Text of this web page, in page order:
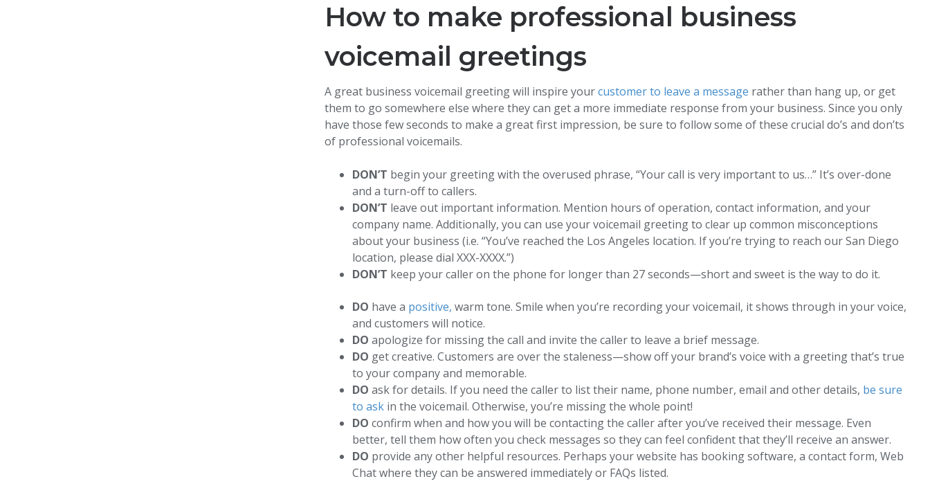
How to make professional business
voicemail greetings
A great business voicemail greeting will inspire yourcustomer to leave a message rather than hang up, or get
them to go somewhere else where they can get a more immediate response from your business. Since you only
have those few seconds to make a great first impression, be sure to follow some of these crucial do’s and don’ts
of professional voicemails.
DON’T begin your greeting with the overused phrase, “Your call is very important to us…” It’s over-done
and a turn-off to callers.
DON’T leave out important information. Mention hours of operation, contact information, and your
company name. Additionally, you can use your voicemail greeting to clear up common misconceptions
about your business (i.e. “You’ve reached the Los Angeles location. If you’re trying to reach our San Diego
location, please dial XXX-XXXX.”)
DON’T keep your caller on the phone for longer than 27 seconds—short and sweet is the way to do it.
DO have a positive, warm tone. Smile when you’re recording your voicemail, it shows through in your voice,
and customers will notice.
DO apologize for missing the call and invite the caller to leave a brief message.
DO get creative. Customers are over the staleness—show off your brand’s voice with a greeting that’s true
to your company and memorable.
DO ask for details. If you need the caller to list their name, phone number, email and other details, be sure
to ask in the voicemail. Otherwise, you’re missing the whole point!
DO confirm when and how you will be contacting the caller after you’ve received their message. Even
better, tell them how often you check messages so they can feel confident that they’ll receive an answer.
DO provide any other helpful resources. Perhaps your website has booking software, a contact form, Web
Chat where they can be answered immediately or FAQs listed.